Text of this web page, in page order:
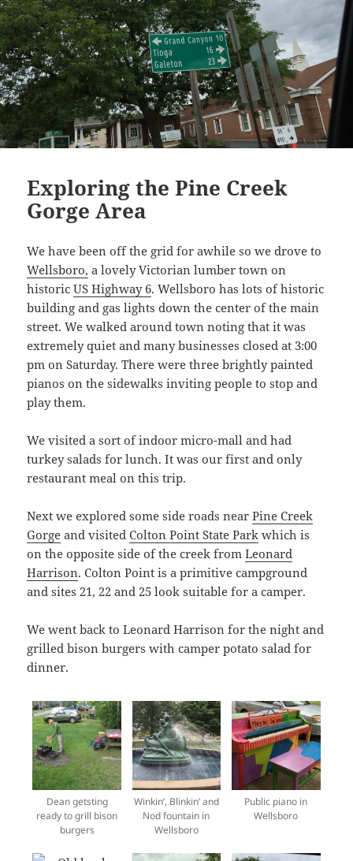
Exploring the Pine Creek
Gorge Area
We have been off the grid for awhile so we drove to
Wellsboro, a lovely Victorian lumber town on
historicUS Highway 6. Wellsboro has lots of historic
building and gas lights down the center of the main
street. We walked around town noting that it was
extremely quiet and many businesses closed at 3:00
pm on Saturday. There were three brightly painted
pianos on the sidewalks inviting people to stop and
play them.
We visited a sort of indoor micro-mall and had
turkey salads for lunch. It was our first and only
restaurant meal on this trip.
Next we explored some side roads nearPine Creek
Gorge and visitedColton Point State Park which is
on the opposite side of the creek fromLeonard
Harrison. Colton Point is a primitive campground
and sites 21, 22 and 25 look suitable for a camper.
We went back to Leonard Harrison for the night and
grilled bison burgers with camper potato salad for
dinner.
Dean getsting
ready to grill bison
burgers
Winkin’, Blinkin’ and
Nod fountain in
Wellsboro
Public piano in
Wellsboro